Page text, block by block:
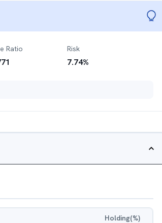
Ratio Risk
7.74%
Holding(%)